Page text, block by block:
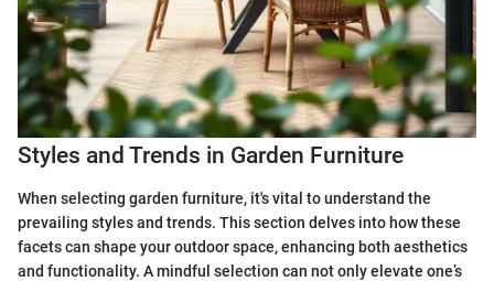
Styles and Trends in Garden Furniture
When selecting garden furniture, it's vital to understand the
prevailing styles and trends. This section delves into how these
facets can shape your outdoor space, enhancing both aesthetics
and functionality. A mindful selection can not only elevate one’s